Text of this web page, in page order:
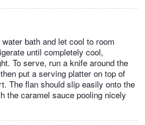
bath and let cool to room
until completely cool,
To serve, run a knife around the
put a serving platter on top of
The flan should slip easily onto the
the caramel sauce pooling nicely